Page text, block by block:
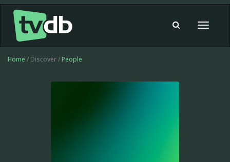
Toggle
Home / Discover / People